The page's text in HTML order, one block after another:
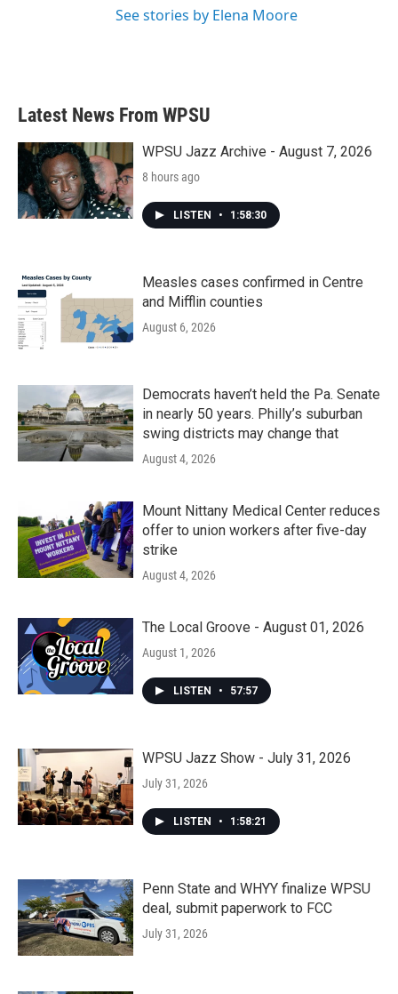
See stories by Elena Moore
Latest News From WPSU
WPSU Jazz Archive - August 7, 2026
8 hours ago
LISTEN • 1:58:30
Measles cases confirmed in Centre
and Mifflin counties
August 6, 2026
Democrats haven’t held the Pa. Senate
in nearly 50 years. Philly’s suburban
swing districts may change that
August 4, 2026
Mount Nittany Medical Center reduces
offer to union workers after five-day
strike
August 4, 2026
The Local Groove - August 01, 2026
August 1, 2026
LISTEN • 57:57
WPSU Jazz Show - July 31, 2026
July 31, 2026
LISTEN • 1:58:21
Penn State and WHYY finalize WPSU
deal, submit paperwork to FCC
July 31, 2026